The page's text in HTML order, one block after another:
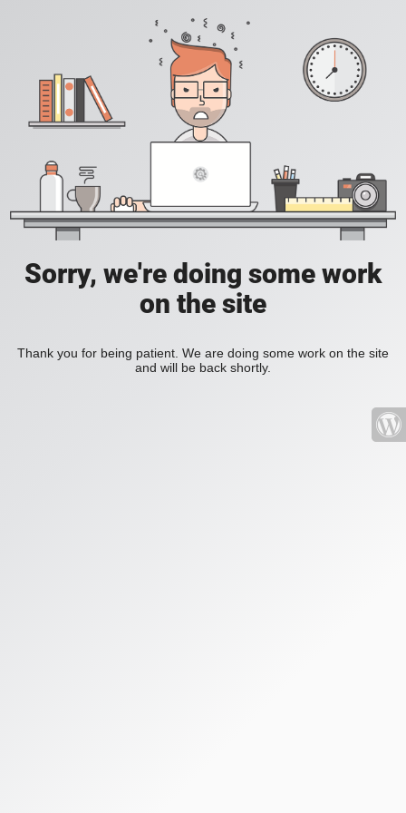
Sorry, we're doing some work
on the site
Thank you for being patient. We are doing some work on the site
and will be back shortly.